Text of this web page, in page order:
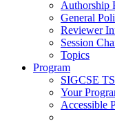
Authorship
General
Reviewer
Session
Topics
Program
SIGCSE
Your
Accessible